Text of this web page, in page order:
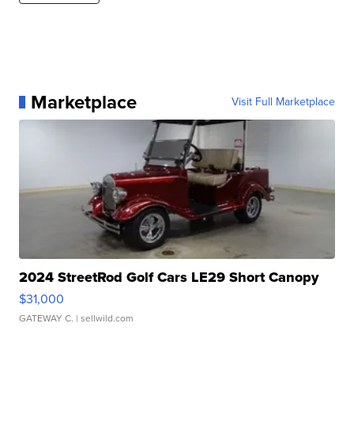
Marketplace Visit Full Marketplace
2024 StreetRod Golf Cars LE29 Short Canopy
$31,000
GATEWAY C. | sellwild.com